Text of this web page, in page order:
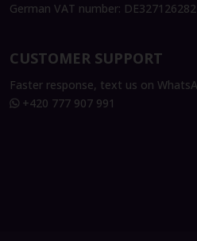
German VAT number: DE327126282
CUSTOMER SUPPORT
Faster response, text us on
+420 777 907 991